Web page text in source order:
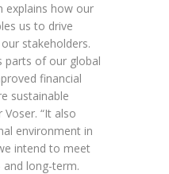
explains how our
us to drive
stakeholders.
parts of our global
financial
sustainable
“It also
environment in
intend to meet
long-term.